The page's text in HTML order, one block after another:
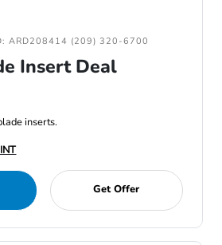
ARD208414 (209) 320-6700
Insert Deal
inserts.
Get Offer